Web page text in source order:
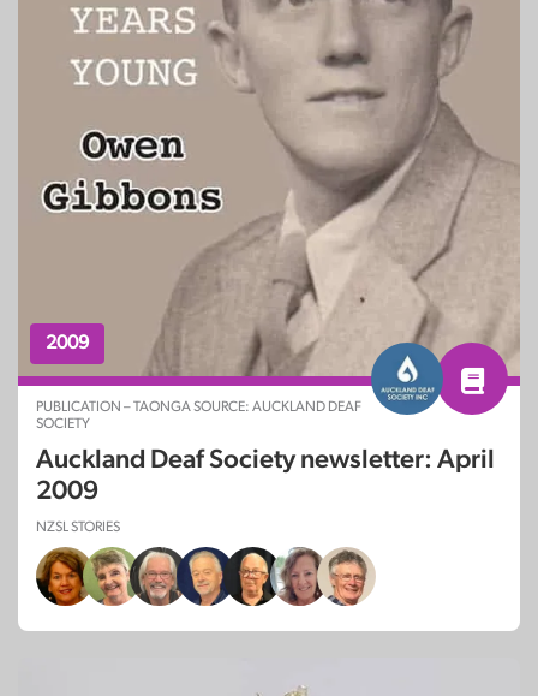
2009
PUBLICATION – TAONGA SOURCE: AUCKLAND DEAF
SOCIETY
Auckland Deaf Society newsletter: April
2009
NZSL STORIES